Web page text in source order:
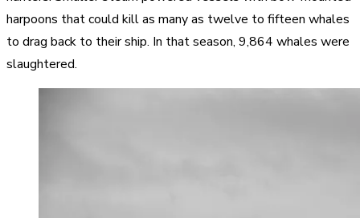
harpoons that could kill as many as twelve to fifteen whales
to drag back to their ship. In that season, 9,864 whales were
slaughtered.